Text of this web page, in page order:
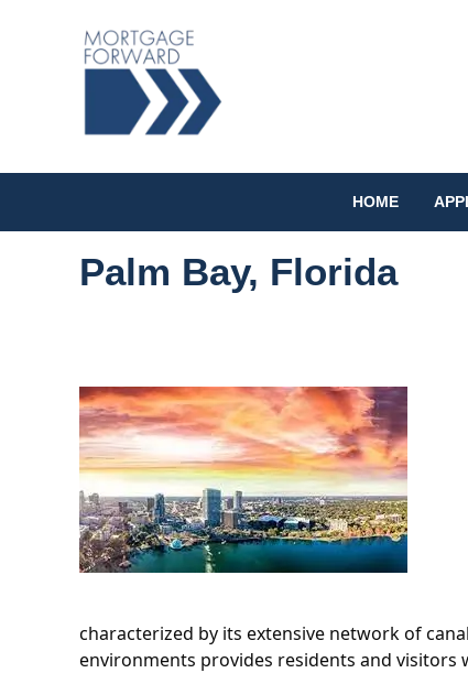
HOME
Palm Bay, Florida
characterized by its extensive network of
environments provides residents and